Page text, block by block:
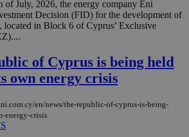
of July, 2026, the energy company Eni
Decision (FID) for the development of
located in Block 6 of Cyprus’ Exclusive
of Cyprus is being held
own energy crisis
en/news/the-republic-of-cyprus-is-being-
energy-crisis